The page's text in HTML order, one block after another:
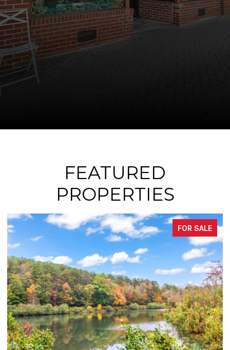
FEATURED
PROPERTIES
FOR SALE